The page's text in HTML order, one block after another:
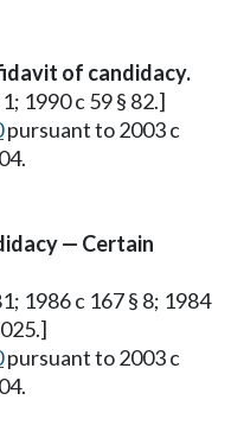
of candidacy.
1990 c 59 § 82.]
pursuant to 2003 c
— Certain
1986 c 167 § 8; 1984
pursuant to 2003 c